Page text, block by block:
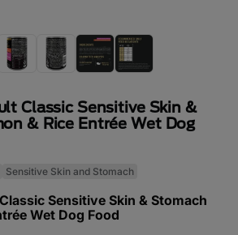
Classic Sensitive Skin &
& Rice Entrée Wet Dog
Sensitive Skin and Stomach
Sensitive Skin & Stomach
Wet Dog Food